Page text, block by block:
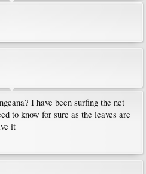
I have been surfing the net
to know for sure as the leaves are
it